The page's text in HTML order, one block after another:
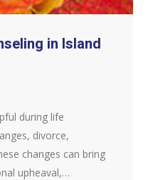
in Island
during life
divorce,
changes can bring
upheaval,…